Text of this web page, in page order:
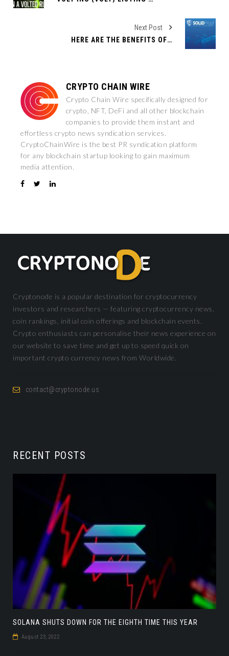
Next Post
HERE ARE THE BENEFITS OF AUDITING YOUR SMART CONTRACT WITH SOLIDPROOF
CRYPTO CHAIN WIRE
Crypto Chain Wire specifically designed for
crypto, NFT, DeFi and all other blockchain
companies to provide them instant and
effortless crypto news syndication services.
CryptoChainWire is the best PR syndication platform
for any blockchain startup looking to gain maximum
media attention.
Cryptonode is a popular destination for cryptocurrency
investors and researchers — featuring cryptocurrency news,
coin rankings, initial coin offerings and blockchain events.
Crypto enthusiasts can personalise their news experience on
our website to save time and get up to speed quick on
important crypto currency news from Worldwide.
contact@cryptonode.us
RECENT POSTS
SOLANA SHUTS DOWN FOR THE EIGHTH TIME THIS YEAR
August 23, 2022